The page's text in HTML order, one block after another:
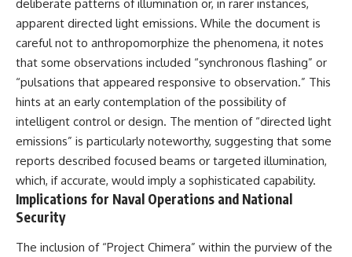
deliberate patterns of illumination or, in rarer instances,
apparent directed light emissions. While the document is
careful not to anthropomorphize the phenomena, it notes
that some observations included “synchronous flashing” or
“pulsations that appeared responsive to observation.” This
hints at an early contemplation of the possibility of
intelligent control or design. The mention of “directed light
emissions” is particularly noteworthy, suggesting that some
reports described focused beams or targeted illumination,
which, if accurate, would imply a sophisticated capability.
Implications for Naval Operations and National
Security
The inclusion of “Project Chimera” within the purview of the